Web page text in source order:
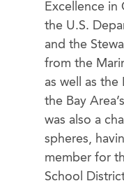
Excellence in
the U.S.
and the
from the
as well as
the Bay
was also a
spheres,
member for
School